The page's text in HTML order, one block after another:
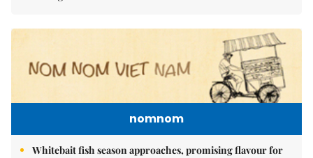
nomnom
Whitebait fish season approaches, promising flavour for